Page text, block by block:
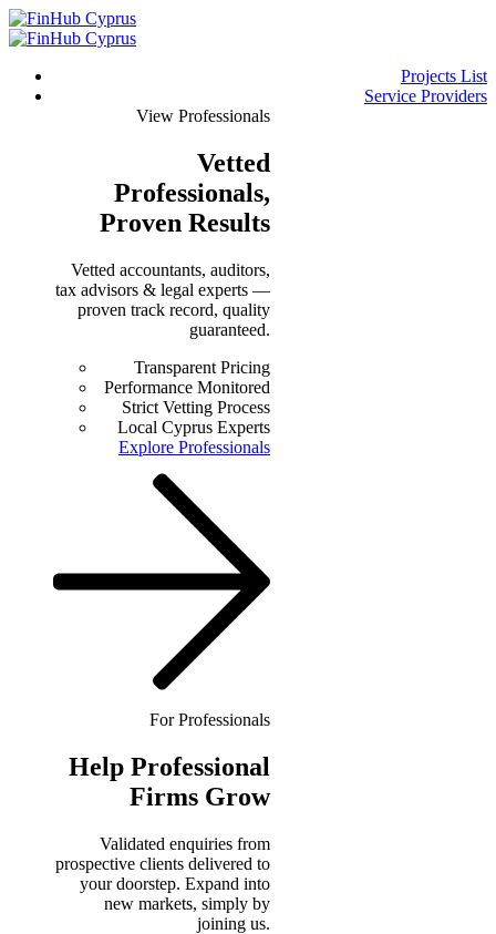
Projects List
Service Providers
View Professionals
Vetted
Professionals,
Proven Results
Vetted accountants, auditors,
tax advisors & legal experts —
proven track record, quality
guaranteed.
Transparent Pricing
Performance Monitored
Strict Vetting Process
Local Cyprus Experts
Explore Professionals
For Professionals
Help Professional
Firms Grow
Validated enquiries from
prospective clients delivered to
your doorstep. Expand into
new markets, simply by
joining us.